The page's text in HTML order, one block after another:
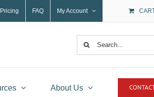
Pricing FAQ My Account
About Us